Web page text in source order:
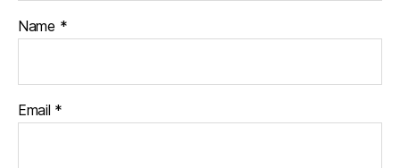
Name *
Email *